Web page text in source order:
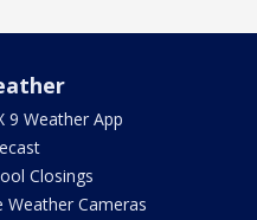
9 Weather App
Closings
Weather Cameras